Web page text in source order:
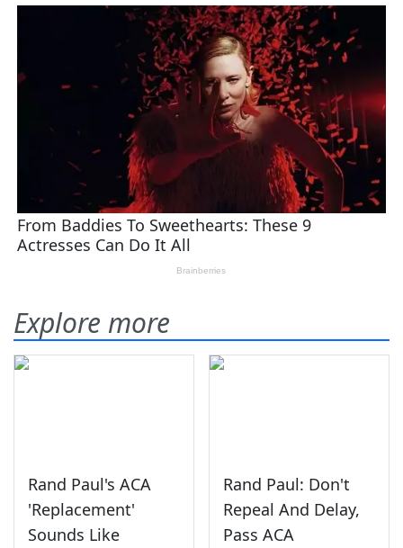
Explore more
Rand Paul's ACA
'Replacement'
Sounds Like
Rand Paul: Don't
Repeal And Delay,
Pass ACA